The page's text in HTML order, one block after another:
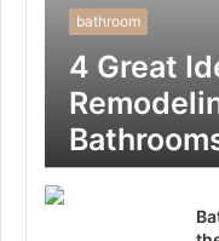
bathroom
4 Great